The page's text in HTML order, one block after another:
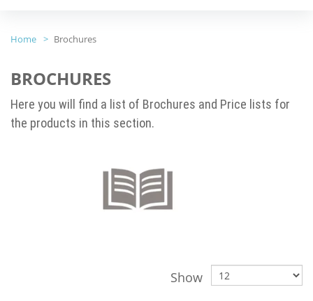
Home Brochures
BROCHURES
Here you will find a list of Brochures and Price lists for
the products in this section.
Show